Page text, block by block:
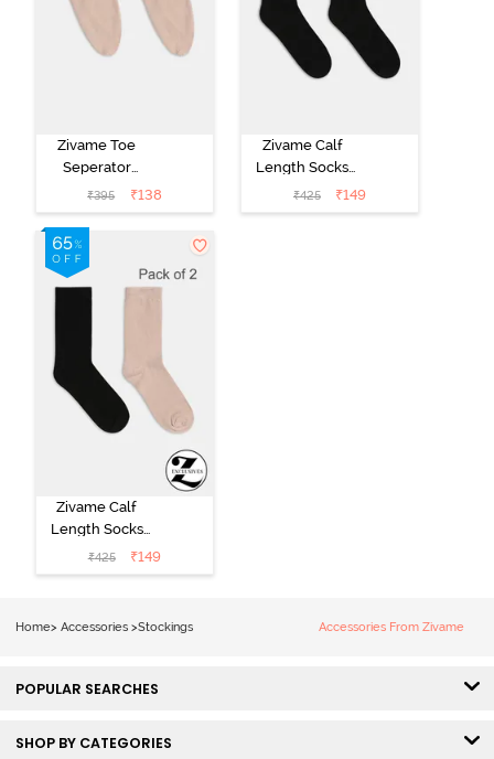
Zivame Toe
Seperator
Socks (Pack of
2) - Skin
₹395 ₹138
Zivame Calf
Length Socks
(Pack of 2) -
Black
₹425 ₹149
Zivame Calf
Length Socks
(Pack of 2) -
Multicolor
₹425 ₹149
Home> Accessories >Stockings Accessories From Zivame
POPULAR SEARCHES
SHOP BY CATEGORIES